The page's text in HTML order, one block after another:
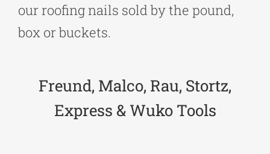
our roofing nails sold by the pound,
box or buckets.
Freund, Malco, Rau, Stortz,
Express & Wuko Tools